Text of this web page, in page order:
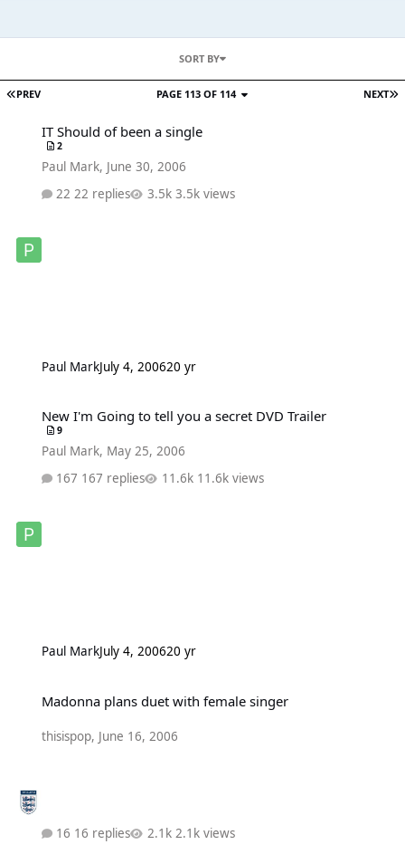
PREV NEXT
PAGE 113 OF 114
SORT BY
IT Should of been a single
2
Paul Mark, June 30, 2006
22 replies
3.5k views
Paul MarkJuly 4, 200620 yr
New I'm Going to tell you a secret DVD Trailer
9
Paul Mark, May 25, 2006
167 replies
11.6k views
Paul MarkJuly 4, 200620 yr
Madonna plans duet with female singer
thisispop, June 16, 2006
16 replies 2.1k views